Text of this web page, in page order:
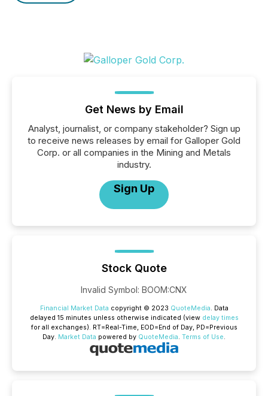
Get News by Email
Analyst, journalist, or company stakeholder? Sign up
to receive news releases by email for Galloper Gold
Corp. or all companies in the Mining and Metals
industry.
Sign Up
Stock Quote
Invalid Symbol: BOOM:CNX
Financial Market Data copyright © 2023 QuoteMedia. Data
delayed 15 minutes unless otherwise indicated (view delay times
for all exchanges). RT=Real-Time, EOD=End of Day, PD=Previous
Day. Market Data powered by QuoteMedia. Terms of Use.